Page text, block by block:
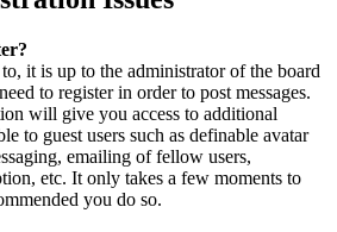
it is up to the administrator of the board
to register in order to post messages.
will give you access to additional
to guest users such as definable avatar
emailing of fellow users,
etc. It only takes a few moments to
you do so.